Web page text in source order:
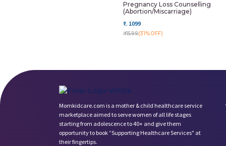
Pregnancy Loss Counselling
(Abortion/miscarriage)
₹. 1099
₹. 1599(31%OFF)
Momkidcare.com is a mother & child healthcare service
marketplace aimed to serve women of all life stages
starting from adolescence to 40+ and give them
opportunity to book ”Supporting Healthcare Services" at
their fingertips.